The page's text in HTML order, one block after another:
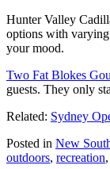
Hunter Valley
options with varying
your mood.
Two Fat Blokes
guests. They only
Related: Sydney
Posted in New
outdoors, recreation,